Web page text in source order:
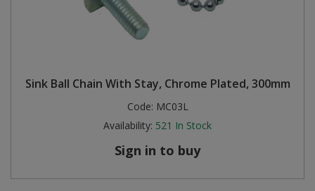
Sink Ball Chain With Stay, Chrome Plated, 300mm
Code: MC03L
Availability: 521 In Stock
Sign in to buy